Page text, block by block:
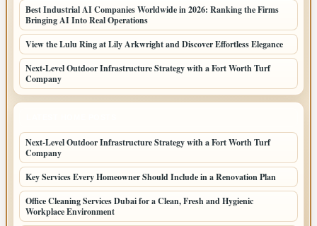
Best Industrial AI Companies Worldwide in 2026: Ranking the Firms
Bringing AI Into Real Operations
View the Lulu Ring at Lily Arkwright and Discover Effortless Elegance
Next-Level Outdoor Infrastructure Strategy with a Fort Worth Turf
Company
Next-Level Outdoor Infrastructure Strategy with a Fort Worth Turf
Company
Key Services Every Homeowner Should Include in a Renovation Plan
Office Cleaning Services Dubai for a Clean, Fresh and Hygienic
Workplace Environment